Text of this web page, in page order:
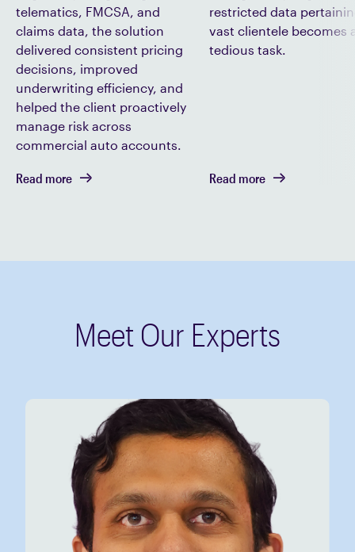
telematics, FMCSA, and
claims data, the solution
delivered consistent pricing
decisions, improved
underwriting efficiency, and
helped the client proactively
manage risk across
commercial auto accounts.
Read more
restricted data
vast clientele becomes
tedious task.
Read more
Meet Our Experts